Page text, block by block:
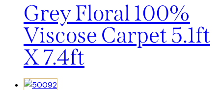
Grey Floral 100%
Viscose Carpet 5.1ft
X 7.4ft